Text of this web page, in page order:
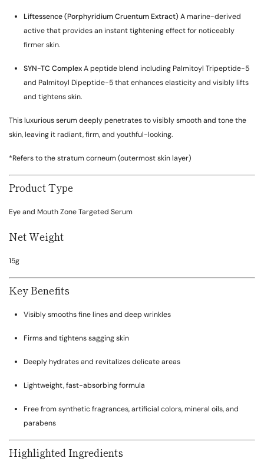
Liftessence (Porphyridium Cruentum Extract) A marine-derived
active that provides an instant tightening effect for noticeably
firmer skin.
SYN-TC Complex A peptide blend including Palmitoyl Tripeptide-5
and Palmitoyl Dipeptide-5 that enhances elasticity and visibly lifts
and tightens skin.
This luxurious serum deeply penetrates to visibly smooth and tone the
skin, leaving it radiant, firm, and youthful-looking.
*Refers to the stratum corneum (outermost skin layer)
Product Type
Eye and Mouth Zone Targeted Serum
Net Weight
15g
Key Benefits
Visibly smooths fine lines and deep wrinkles
Firms and tightens sagging skin
Deeply hydrates and revitalizes delicate areas
Lightweight, fast-absorbing formula
Free from synthetic fragrances, artificial colors, mineral oils, and
parabens
Highlighted Ingredients